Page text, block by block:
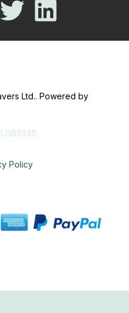
Ltd.. Powered by
Policy